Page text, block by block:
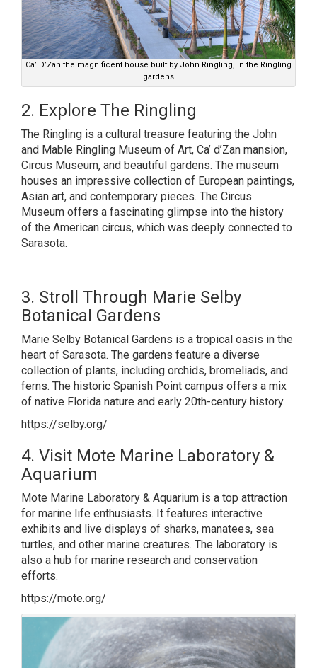
Ca’ D’Zan the magnificent house built by John Ringling, in the Ringling
gardens
2. Explore The Ringling
The Ringling is a cultural treasure featuring the John
and Mable Ringling Museum of Art, Ca’ d’Zan mansion,
Circus Museum, and beautiful gardens. The museum
houses an impressive collection of European paintings,
Asian art, and contemporary pieces. The Circus
Museum offers a fascinating glimpse into the history
of the American circus, which was deeply connected to
Sarasota.
3. Stroll Through Marie Selby
Botanical Gardens
Marie Selby Botanical Gardens is a tropical oasis in the
heart of Sarasota. The gardens feature a diverse
collection of plants, including orchids, bromeliads, and
ferns. The historic Spanish Point campus offers a mix
of native Florida nature and early 20th-century history.
https://selby.org/
4. Visit Mote Marine Laboratory &
Aquarium
Mote Marine Laboratory & Aquarium is a top attraction
for marine life enthusiasts. It features interactive
exhibits and live displays of sharks, manatees, sea
turtles, and other marine creatures. The laboratory is
also a hub for marine research and conservation
efforts.
https://mote.org/